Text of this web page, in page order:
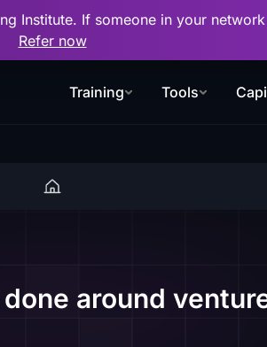
Institute. If someone in your
Refer now
Training Tools
around